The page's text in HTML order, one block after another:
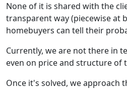
None of it is shared with the
transparent way (piecewise at
homebuyers can tell their
Currently, we are not there in
even on price and structure of
Once it's solved, we approach